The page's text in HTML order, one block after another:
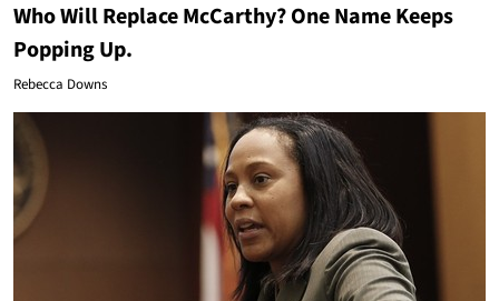
Who Will Replace McCarthy? One Name Keeps
Popping Up.
Rebecca Downs